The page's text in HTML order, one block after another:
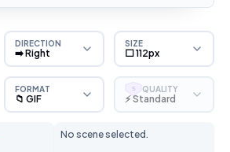
DIRECTION
➡️ Right
SIZE
⬜ 112px
FORMAT
📁 GIF
S QUALITY
⚡ Standard
No scene selected.